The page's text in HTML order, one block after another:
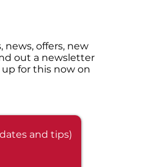
offers, new
out a newsletter
for this now on
and tips)